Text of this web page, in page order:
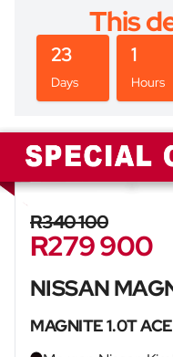
This
23
Days
1
Hours
Sidebar New Car
R340 100
R279 900
NISSAN
MAGNITE 1.0T